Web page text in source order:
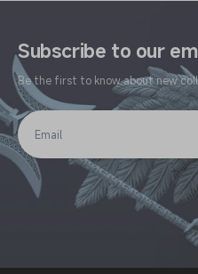
Subscribe to our
Be the first to know about new
Email